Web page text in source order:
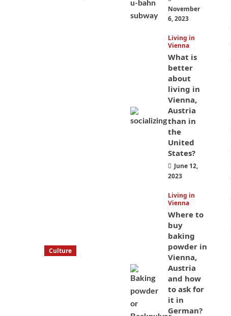
November
6, 2023
Living in
Vienna
What is
better
about
living in
Vienna,
Austria
than in
the
United
States?
June 12,
2023
Living in
Vienna
Where to
buy
baking
powder in
Vienna,
Austria
and how
to ask for
it in
German?
Culture